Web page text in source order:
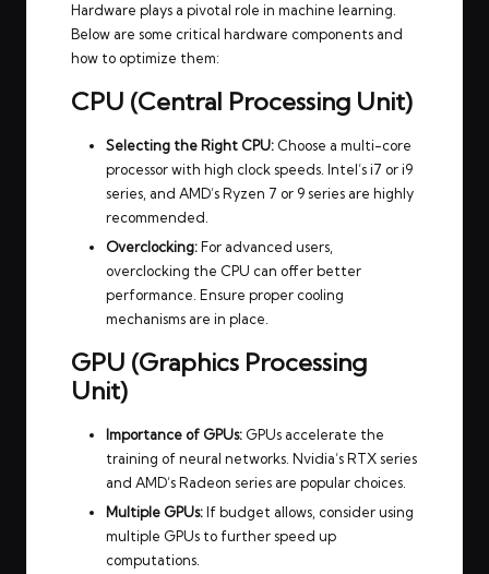
Hardware plays a pivotal role in machine learning.
Below are some critical hardware components and
how to optimize them:
CPU (Central Processing Unit)
Selecting the Right CPU: Choose a multi-core
processor with high clock speeds. Intel’s i7 or i9
series, and AMD’s Ryzen 7 or 9 series are highly
recommended.
Overclocking:For advanced users,
overclocking the CPU can offer better
performance. Ensure proper cooling
mechanisms are in place.
GPU (Graphics Processing
Unit)
Importance of GPUs: GPUs accelerate the
training of neural networks. Nvidia’s RTX series
and AMD’s Radeon series are popular choices.
Multiple GPUs:If budget allows, consider using
multiple GPUs to further speed up
computations.